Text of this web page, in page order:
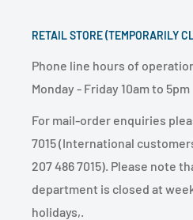
RETAIL STORE (TEMPORARILY
Phone line hours of
Monday - Friday 10am to 5pm
For mail-order enquiries
7015 (International
207 486 7015). Please note
department is closed at
holidays,.